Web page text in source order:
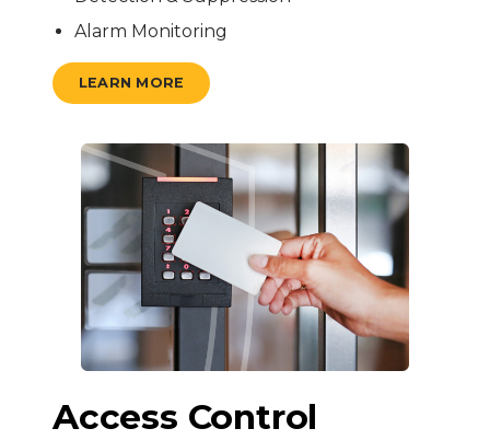
Alarm Monitoring
LEARN MORE
Access Control